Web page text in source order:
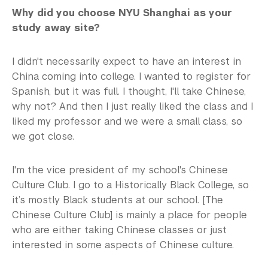
Why did you choose NYU Shanghai as your
study away site?
I didn't necessarily expect to have an interest in
China coming into college. I wanted to register for
Spanish, but it was full. I thought, I'll take Chinese,
why not? And then I just really liked the class and I
liked my professor and we were a small class, so
we got close.
I'm the vice president of my school's Chinese
Culture Club. I go to a Historically Black College, so
it’s mostly Black students at our school. [The
Chinese Culture Club] is mainly a place for people
who are either taking Chinese classes or just
interested in some aspects of Chinese culture.